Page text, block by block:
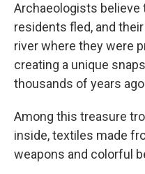
Archaeologists believe
residents fled, and
river where they were
creating a unique
thousands of years
Among this treasure
inside, textiles made
weapons and colorful